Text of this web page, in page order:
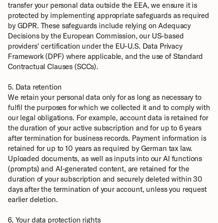
transfer your personal data outside the EEA, we ensure it is
protected by implementing appropriate safeguards as required
by GDPR. These safeguards include relying on Adequacy
Decisions by the European Commission, our US-based
providers' certification under the EU-U.S. Data Privacy
Framework (DPF) where applicable, and the use of Standard
Contractual Clauses (SCCs).
5. Data retention
We retain your personal data only for as long as necessary to
fulfil the purposes for which we collected it and to comply with
our legal obligations. For example, account data is retained for
the duration of your active subscription and for up to 6 years
after termination for business records. Payment information is
retained for up to 10 years as required by German tax law.
Uploaded documents, as well as inputs into our AI functions
(prompts) and AI-generated content, are retained for the
duration of your subscription and securely deleted within 30
days after the termination of your account, unless you request
earlier deletion.
6. Your data protection rights